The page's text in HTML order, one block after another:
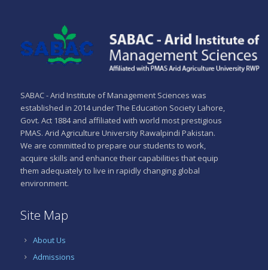
SABAC - Arid Institute of Management Sciences was
established in 2014 under The Education Society Lahore,
Govt. Act 1884 and affiliated with world most prestigious
PMAS. Arid Agriculture University Rawalpindi Pakistan.
We are committed to prepare our students to work,
acquire skills and enhance their capabilities that equip
them adequately to live in rapidly changing global
environment.
Site Map
About Us
Admissions